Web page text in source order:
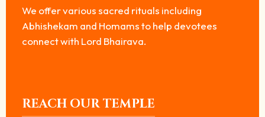
We offer various sacred rituals including
Abhishekam and Homams to help devotees
connect with Lord Bhairava.
REACH OUR TEMPLE